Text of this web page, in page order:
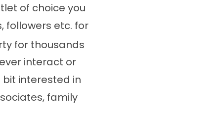
of choice you
followers etc. for
for thousands
interact or
interested in
family